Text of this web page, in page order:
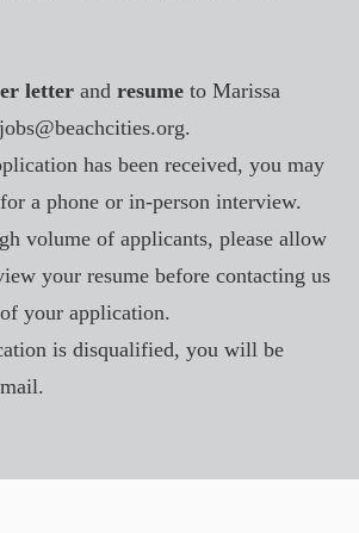
letter andresume to Marissa
jobs@beachcities.org.
has been received, you may
a phone or in-person interview.
volume of applicants, please allow
your resume before contacting us
your application.
is disqualified, you will be